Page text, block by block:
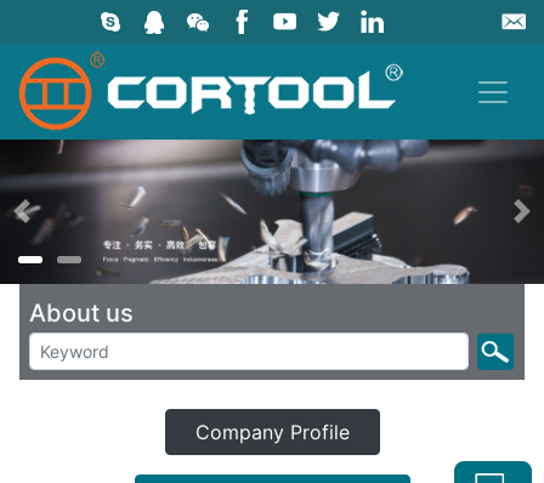
上一页
About us
Company Profile